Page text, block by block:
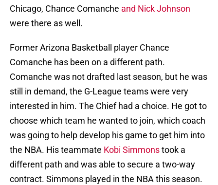
Chicago, Chance Comanche and Nick Johnson
were there as well.
Former Arizona Basketball player Chance
Comanche has been on a different path.
Comanche was not drafted last season, but he was
still in demand, the G-League teams were very
interested in him. The Chief had a choice. He got to
choose which team he wanted to join, which coach
was going to help develop his game to get him into
the NBA. His teammate Kobi Simmonstook a
different path and was able to secure a two-way
contract. Simmons played in the NBA this season.